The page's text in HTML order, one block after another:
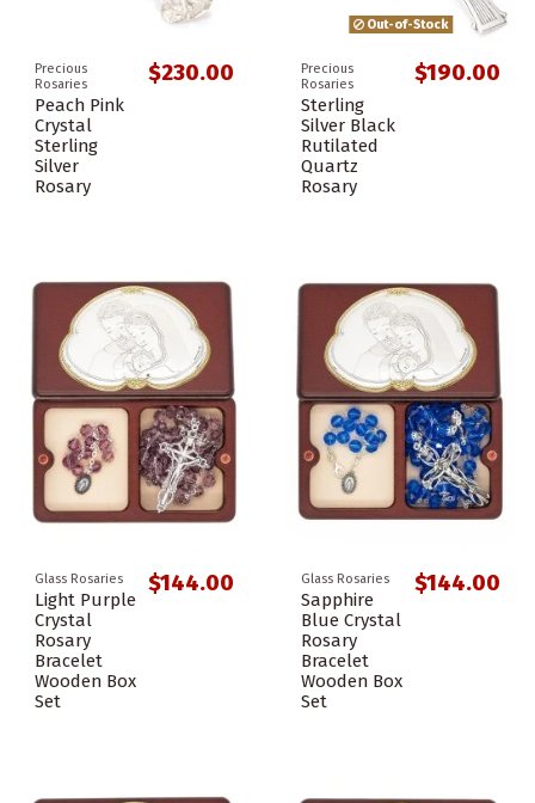
Precious
Rosaries
Peach Pink
Crystal
Sterling
Silver
Rosary
$230.00
Out-of-Stock
Precious
Rosaries
Sterling
Silver Black
Rutilated
Quartz
Rosary
$190.00
Glass Rosaries
Light Purple
Crystal
Rosary
Bracelet
Wooden Box
Set
$144.00 Glass Rosaries
Sapphire
Blue Crystal
Rosary
Bracelet
Wooden Box
Set
$144.00